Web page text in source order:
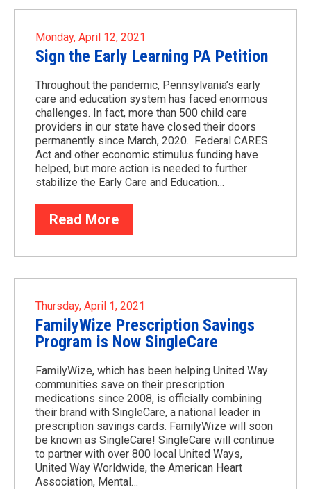
Monday, April 12, 2021
Sign the Early Learning PA Petition
Throughout the pandemic, Pennsylvania’s early
care and education system has faced enormous
challenges. In fact, more than 500 child care
providers in our state have closed their doors
permanently since March, 2020. Federal CARES
Act and other economic stimulus funding have
helped, but more action is needed to further
stabilize the Early Care and Education…
Read More
Thursday, April 1, 2021
FamilyWize Prescription Savings
Program is Now SingleCare
FamilyWize, which has been helping United Way
communities save on their prescription
medications since 2008, is officially combining
their brand with SingleCare, a national leader in
prescription savings cards. FamilyWize will soon
be known as SingleCare! SingleCare will continue
to partner with over 800 local United Ways,
United Way Worldwide, the American Heart
Association, Mental…